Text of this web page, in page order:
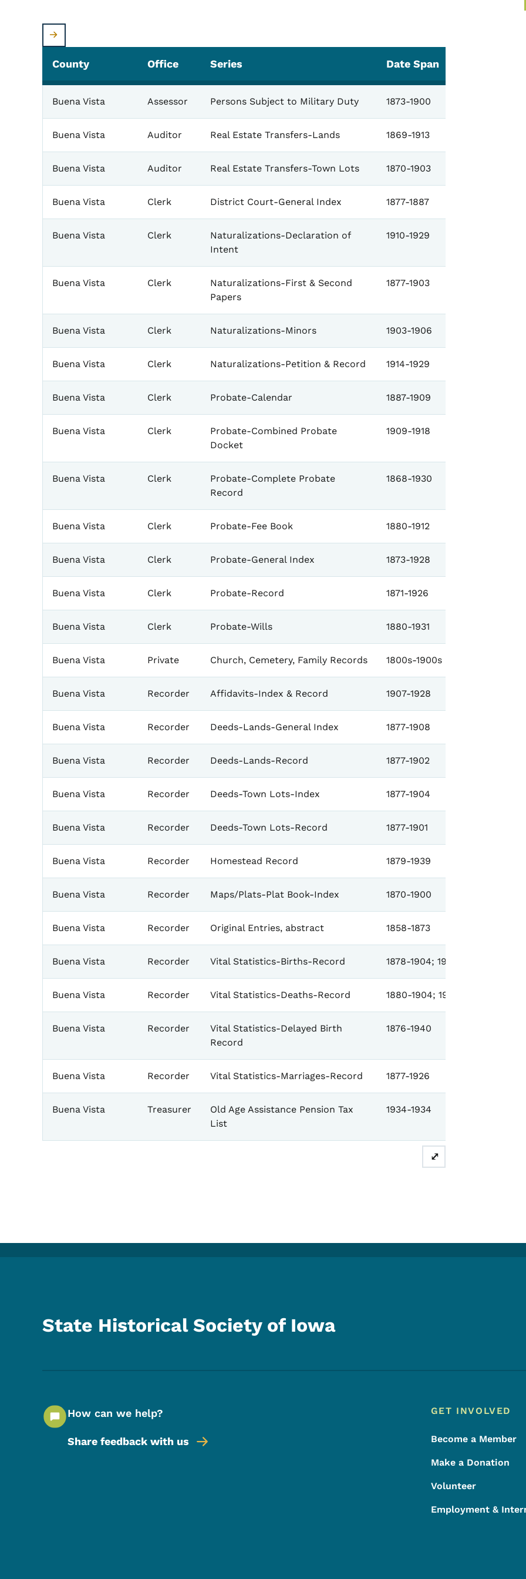
County Office Series Date Span
Buena Vista Assessor Persons Subject to Military Duty 1873-1900
Buena Vista Auditor Real Estate Transfers-Lands 1869-1913
Buena Vista Auditor Real Estate Transfers-Town Lots 1870-1903
Buena Vista Clerk District Court-General Index 1877-1887
Buena Vista Clerk
Naturalizations-Declaration of
Intent
1910-1929
Buena Vista Clerk
Naturalizations-First & Second
Papers
1877-1903
Buena Vista Clerk Naturalizations-Minors 1903-1906
Buena Vista Clerk Naturalizations-Petition & Record 1914-1929
Buena Vista Clerk Probate-Calendar 1887-1909
Buena Vista Clerk
Probate-Combined Probate
Docket
1909-1918
Buena Vista Clerk
Probate-Complete Probate
Record
1868-1930
Buena Vista Clerk Probate-Fee Book 1880-1912
Buena Vista Clerk Probate-General Index 1873-1928
Buena Vista Clerk Probate-Record 1871-1926
Buena Vista Clerk Probate-Wills 1880-1931
Buena Vista Private Church, Cemetery, Family Records 1800s-1900s
Buena Vista Recorder Affidavits-Index & Record 1907-1928
Buena Vista Recorder Deeds-Lands-General Index 1877-1908
Buena Vista Recorder Deeds-Lands-Record 1877-1902
Buena Vista Recorder Deeds-Town Lots-Index 1877-1904
Buena Vista Recorder Deeds-Town Lots-Record 1877-1901
Buena Vista Recorder Homestead Record 1879-1939
Buena Vista Recorder Maps/Plats-Plat Book-Index 1870-1900
Buena Vista Recorder Original Entries, abstract 1858-1873
Buena Vista Recorder Vital Statistics-Births-Record 1878-1904; 1906-1941
Buena Vista Recorder Vital Statistics-Deaths-Record 1880-1904; 1906-1918; 1922-1937
Buena Vista Recorder
Vital Statistics-Delayed Birth
Record
1876-1940
Buena Vista Recorder Vital Statistics-Marriages-Record 1877-1926
Buena Vista Treasurer
Old Age Assistance Pension Tax
List
1934-1934
⤢
State Historical Society of Iowa
How can we help?
Share feedback with us
Footer Menu
Footer
GET INVOLVED
Become a Member
Make a Donation
Volunteer
Employment &